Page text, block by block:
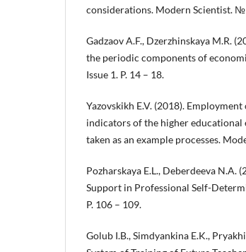
considerations. Modern Scientist. №
Gadzaov A.F., Dzerzhinskaya M.R.
the periodic components of
Issue 1. P. 14 – 18.
Yazovskikh E.V. (2018).
indicators of the higher
taken as an example processes.
Pozharskaya E.L., Deberdeeva N.A.
Support in Professional Self-
P. 106 – 109.
Golub I.B., Simdyankina E.K.,